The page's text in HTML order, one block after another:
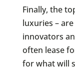
Finally, the
luxuries –
innovators
often lease
for what will